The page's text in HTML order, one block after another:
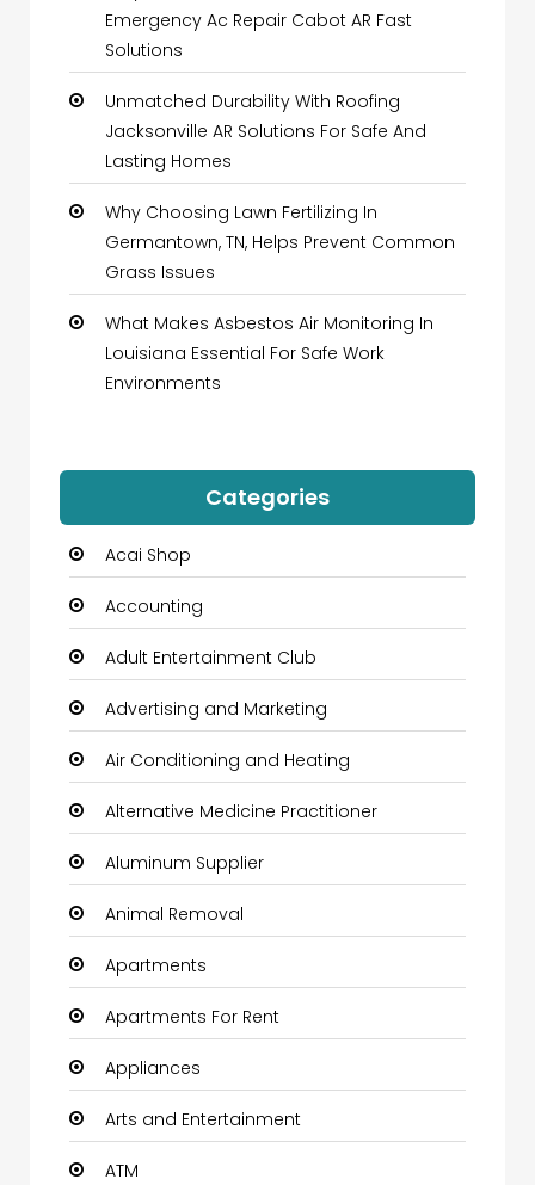
Emergency Ac Repair Cabot AR Fast
Solutions
Unmatched Durability With Roofing
Jacksonville AR Solutions For Safe And
Lasting Homes
Why Choosing Lawn Fertilizing In
Germantown, TN, Helps Prevent Common
Grass Issues
What Makes Asbestos Air Monitoring In
Louisiana Essential For Safe Work
Environments
Categories
Acai Shop
Accounting
Adult Entertainment Club
Advertising and Marketing
Air Conditioning and Heating
Alternative Medicine Practitioner
Aluminum Supplier
Animal Removal
Apartments
Apartments For Rent
Appliances
Arts and Entertainment
ATM